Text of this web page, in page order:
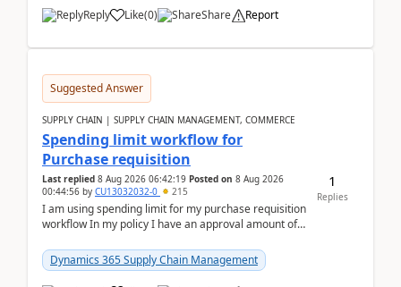
Reply Like(0) Share Report
Suggested Answer
SUPPLY CHAIN | SUPPLY CHAIN MANAGEMENT, COMMERCE
Spending limit workflow for
Purchase requisition
Last replied 8 Aug 2026 06:42:19 Posted on 8 Aug 2026
00:44:56 by CU13032032-0 215
I am using spending limit for my purchase requisition
workflow In my policy I have an approval amount of
Dynamics 365 Supply Chain Management
1
Replies